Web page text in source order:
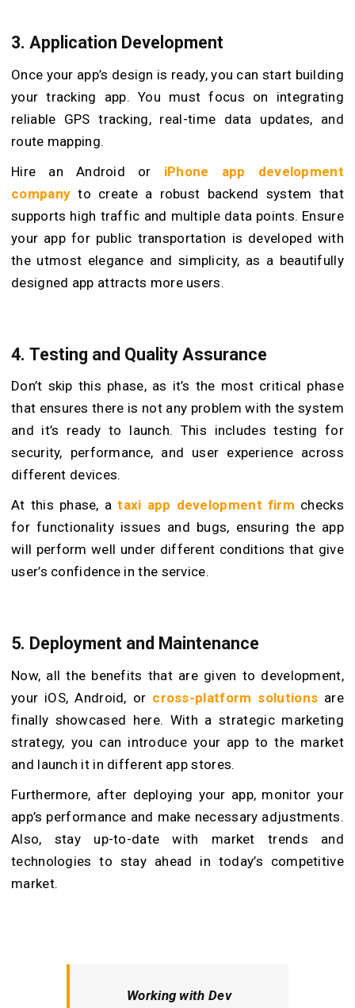
3. Application Development
Once your app’s design is ready, you can start building
your tracking app. You must focus on integrating
reliable GPS tracking, real-time data updates, and
route mapping.
Hire an Android or iPhone app development
company to create a robust backend system that
supports high traffic and multiple data points. Ensure
your app for public transportation is developed with
the utmost elegance and simplicity, as a beautifully
designed app attracts more users.
4. Testing and Quality Assurance
Don’t skip this phase, as it’s the most critical phase
that ensures there is not any problem with the system
and it’s ready to launch. This includes testing for
security, performance, and user experience across
different devices.
At this phase, ataxi app development firm checks
for functionality issues and bugs, ensuring the app
will perform well under different conditions that give
user’s confidence in the service.
5. Deployment and Maintenance
Now, all the benefits that are given to development,
your iOS, Android, or cross-platform solutions are
finally showcased here. With a strategic marketing
strategy, you can introduce your app to the market
and launch it in different app stores.
Furthermore, after deploying your app, monitor your
app’s performance and make necessary adjustments.
Also, stay up-to-date with market trends and
technologies to stay ahead in today’s competitive
market.
Working with Dev